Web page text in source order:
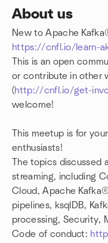
About us
New to Apache
https://cnfl.io/learn-
This is an open
or contribute in other
(http://cnfl.io/get-
welcome!
This meetup is for
enthusiasts!
The topics discussed
streaming, including
Cloud, Apache
pipelines, ksqlDB,
processing, Security,
Code of conduct:
Group links